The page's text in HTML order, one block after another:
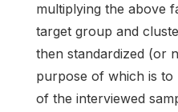
multiplying the above
target group and
then standardized (or
purpose of which is to
of the interviewed